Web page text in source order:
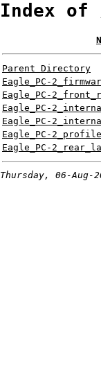
Index of
Parent Directory
Eagle_PC-
Eagle_PC-
Eagle_PC-
Eagle_PC-
Eagle_PC-
Eagle_PC-
Thursday, 06-Aug-